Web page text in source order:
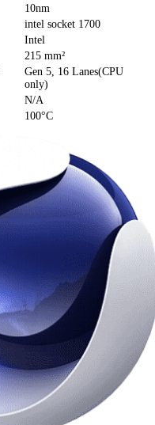
10nm
intel socket 1700
Intel
215 mm²
Gen 5, 16 Lanes(CPU
only)
N/A
100°C